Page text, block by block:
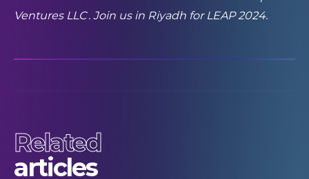
Ventures LLC. Join us in Riyadh for LEAP 2024.
Related
articles